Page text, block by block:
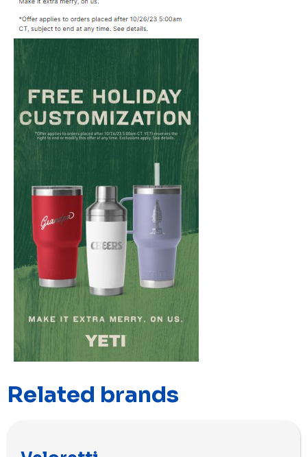
Related brands